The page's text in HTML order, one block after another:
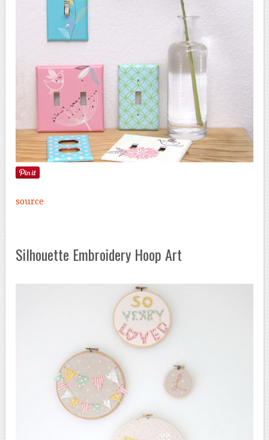
source
Silhouette Embroidery Hoop Art